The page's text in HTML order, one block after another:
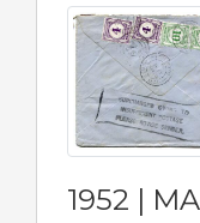
1952 |